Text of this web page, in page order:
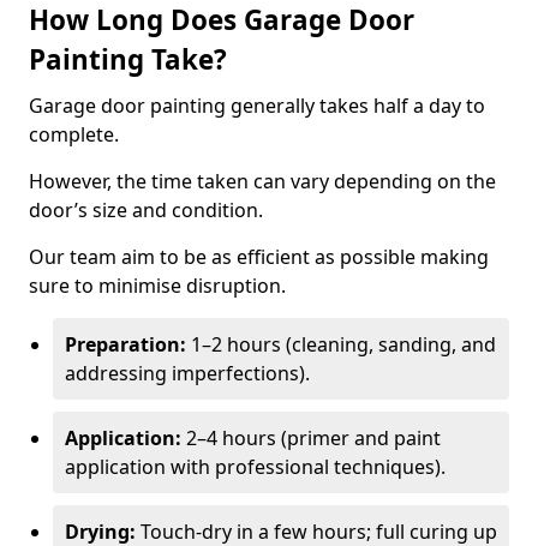
How Long Does Garage Door
Painting Take?
Garage door painting generally takes half a day to
complete.
However, the time taken can vary depending on the
door’s size and condition.
Our team aim to be as efficient as possible making
sure to minimise disruption.
Preparation: 1–2 hours (cleaning, sanding, and
addressing imperfections).
Application: 2–4 hours (primer and paint
application with professional techniques).
Drying: Touch-dry in a few hours; full curing up